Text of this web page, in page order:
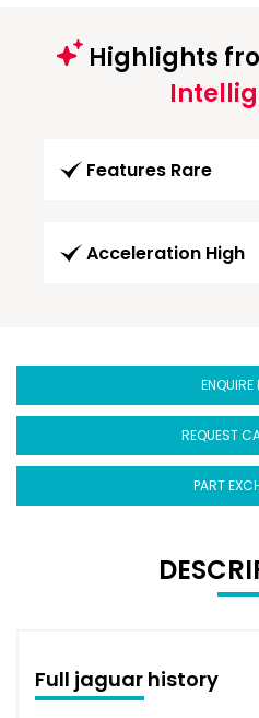
Highlights
Features Rare
Acceleration High
REQUEST
PART
Full jaguar history